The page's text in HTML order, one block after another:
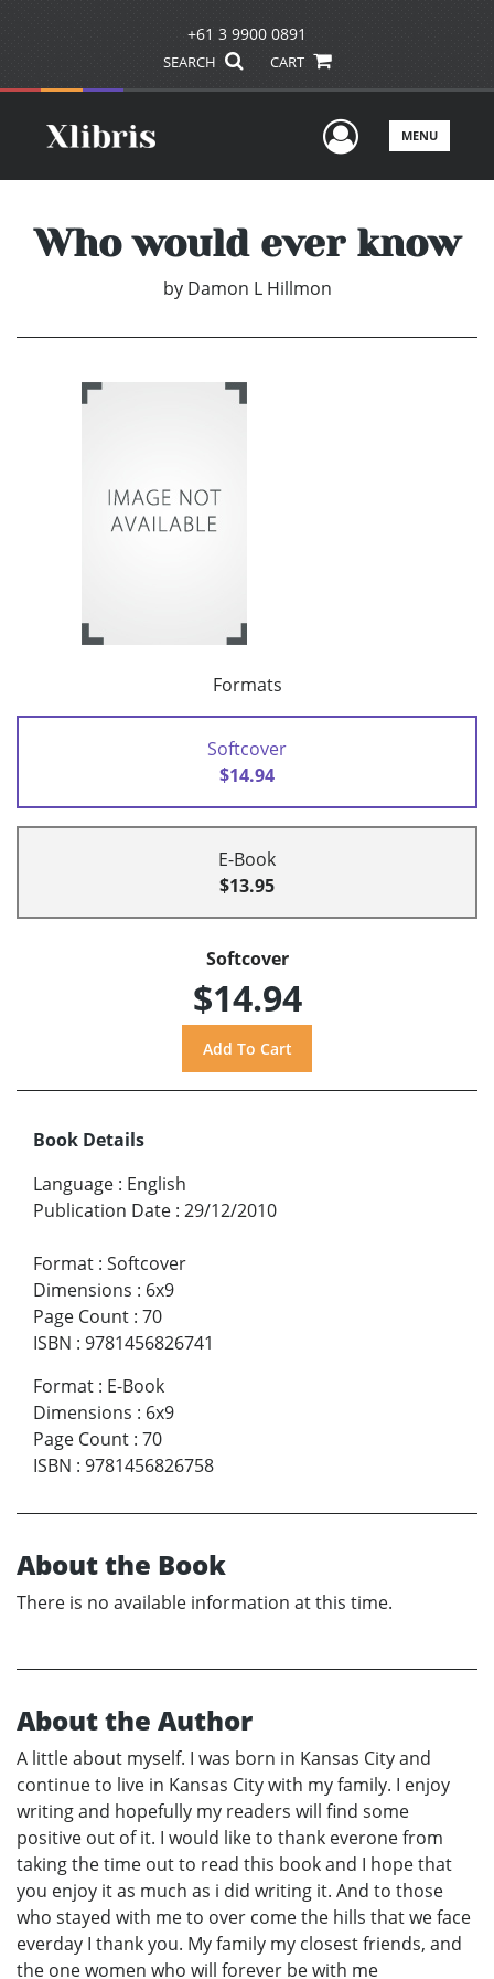
+61 3 9900 0891
SEARCH CART
UserMENU
Who would ever know
by Damon L Hillmon
Formats
Softcover
$14.94
E-Book
$13.95
Softcover
$14.94
Book Details
Language : English
Publication Date : 29/12/2010
Format : Softcover
Dimensions : 6x9
Page Count : 70
ISBN : 9781456826741
Format : E-Book
Dimensions : 6x9
Page Count : 70
ISBN : 9781456826758
About the Book
There is no available information at this time.
About the Author
A little about myself. I was born in Kansas City and
continue to live in Kansas City with my family. I enjoy
writing and hopefully my readers will find some
positive out of it. I would like to thank everone from
taking the time out to read this book and I hope that
you enjoy it as much as i did writing it. And to those
who stayed with me to over come the hills that we face
everday I thank you. My family my closest friends, and
the one women who will forever be with me